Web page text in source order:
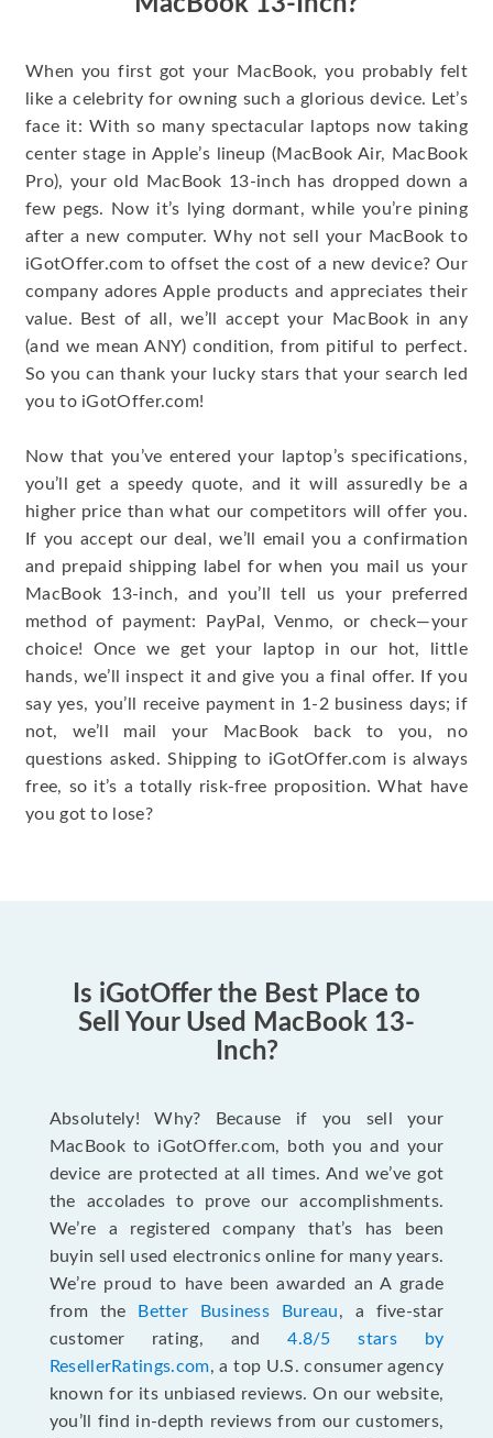
When you first got your MacBook, you probably felt
like a celebrity for owning such a glorious device. Let’s
face it: With so many spectacular laptops now taking
center stage in Apple’s lineup (MacBook Air, MacBook
Pro), your old MacBook 13-inch has dropped down a
few pegs. Now it’s lying dormant, while you’re pining
after a new computer. Why not sell your MacBook to
iGotOffer.com to offset the cost of a new device? Our
company adores Apple products and appreciates their
value. Best of all, we’ll accept your MacBook in any
(and we mean ANY) condition, from pitiful to perfect.
So you can thank your lucky stars that your search led
you to iGotOffer.com!
Now that you’ve entered your laptop’s specifications,
you’ll get a speedy quote, and it will assuredly be a
higher price than what our competitors will offer you.
If you accept our deal, we’ll email you a confirmation
and prepaid shipping label for when you mail us your
MacBook 13-inch, and you’ll tell us your preferred
method of payment: PayPal, Venmo, or check—your
choice! Once we get your laptop in our hot, little
hands, we’ll inspect it and give you a final offer. If you
say yes, you’ll receive payment in 1-2 business days; if
not, we’ll mail your MacBook back to you, no
questions asked. Shipping to iGotOffer.com is always
free, so it’s a totally risk-free proposition. What have
you got to lose?
Is iGotOffer the Best Place to
Sell Your Used MacBook 13-
Inch?
Absolutely! Why? Because if you sell your
MacBook to iGotOffer.com, both you and your
device are protected at all times. And we’ve got
the accolades to prove our accomplishments.
We’re a registered company that’s has been
buyin sell used electronics online for many years.
We’re proud to have been awarded an A grade
from the
Better Business Bureau, a five-star
customer rating, and4.8/5 stars by
ResellerRatings.com, a top U.S. consumer agency
known for its unbiased reviews. On our website,
you’ll find in-depth reviews from our customers,